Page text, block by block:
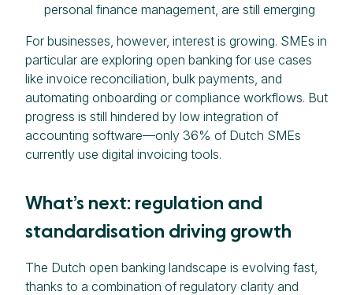
personal finance management, are still emerging
For businesses, however, interest is growing. SMEs in
particular are exploring open banking for use cases
like invoice reconciliation, bulk payments, and
automating onboarding or compliance workflows. But
progress is still hindered by low integration of
accounting software—only 36% of Dutch SMEs
currently use digital invoicing tools.
What’s next: regulation and
standardisation driving growth
The Dutch open banking landscape is evolving fast,
thanks to a combination of regulatory clarity and